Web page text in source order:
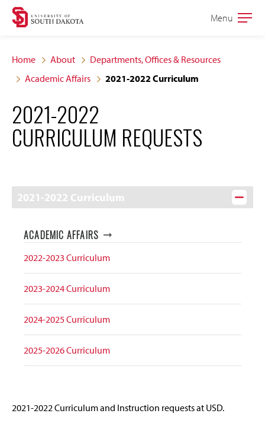
Skip
site
navigation
Skip
content
Open
Menu
Home About
Departments, Offices & Resources
Academic Affairs
2021-2022 Curriculum
2021-2022
CURRICULUM REQUESTS
2021-2022 Curriculum
ACADEMIC AFFAIRS
2022-2023 Curriculum
2023-2024 Curriculum
2024-2025 Curriculum
2025-2026 Curriculum
2021-2022 Curriculum and Instruction requests at USD.